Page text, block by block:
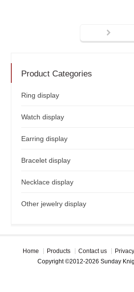
Product Categories
Ring display
Watch display
Earring display
Bracelet display
Necklace display
Other jewelry display
Home Products Contact us
Copyright ©2012-2026 Sunday